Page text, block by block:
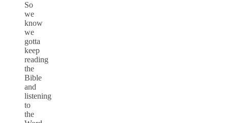
So
we
know
we
gotta
keep
reading
the
Bible
and
listening
to
the